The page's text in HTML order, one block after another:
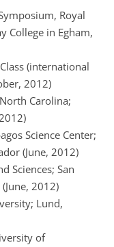
Royal
College in Egham,
(international
2012)
Carolina;
Science Center;
(June, 2012)
Sciences; San
2012)
Lund,
of